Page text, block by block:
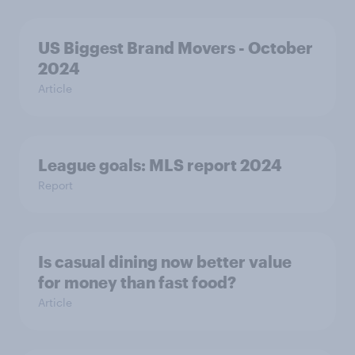
US Biggest Brand Movers - October
2024
Article
League goals: MLS report 2024
Report
Is casual dining now better value
for money than fast food?
Article